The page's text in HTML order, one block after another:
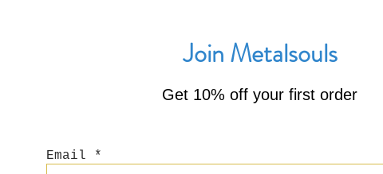
Join Metalsouls
Get 10% off your first order
Email